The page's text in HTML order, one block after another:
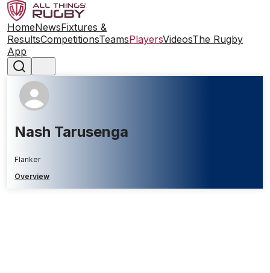
HomeNewsFixtures &
ResultsCompetitionsTeamsPlayersVideosThe Rugby
App
Nash Tarusenga
Flanker
Overview